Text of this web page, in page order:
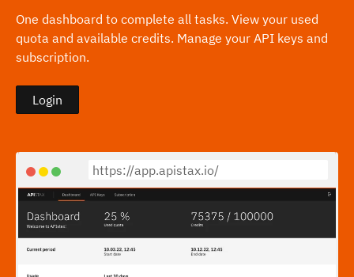
One dashboard to complete all tasks. View your used
quota and available credits. Manage your API keys and
subscription.
Login